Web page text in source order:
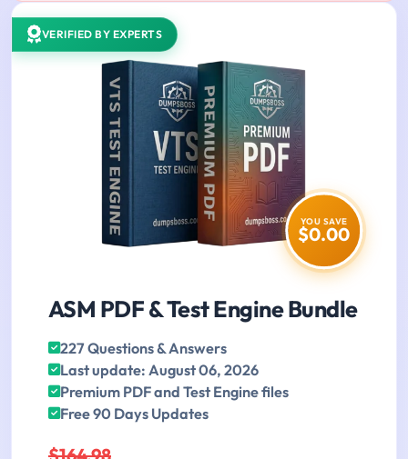
VERIFIED BY EXPERTS
YOU SAVE
$0.00
ASM PDF & Test Engine Bundle
227 Questions & Answers
Last update: August 06, 2026
Premium PDF and Test Engine files
Free 90 Days Updates